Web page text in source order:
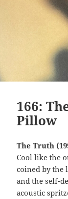
166:
Pillow
The Truth
Cool like the
coined by the
and the self-
acoustic